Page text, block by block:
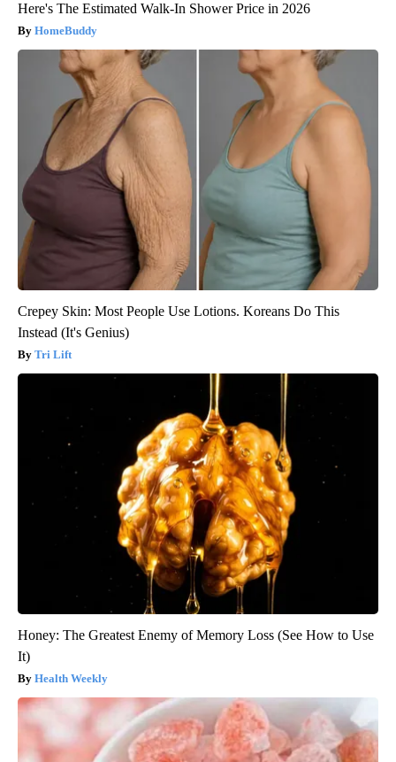
Here's The Estimated Walk-In Shower Price in 2026
HomeBuddy
Crepey Skin: Most People Use Lotions. Koreans Do This
Instead (It's Genius)
Tri Lift
Honey: The Greatest Enemy of Memory Loss (See How to Use
It)
Health Weekly